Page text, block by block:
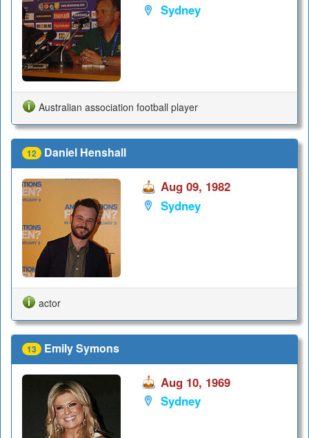
Sydney
Australian association football player
12 Daniel Henshall
Aug 09, 1982
Sydney
actor
13 Emily Symons
Aug 10, 1969
Sydney